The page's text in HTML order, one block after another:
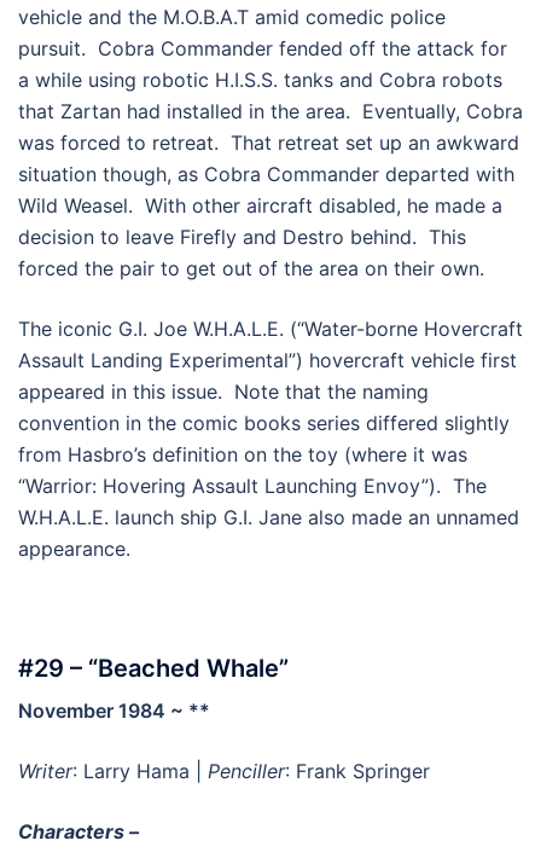
vehicle and the M.O.B.A.T amid comedic police
pursuit. Cobra Commander fended off the attack for
a while using robotic H.I.S.S. tanks and Cobra robots
that Zartan had installed in the area. Eventually, Cobra
was forced to retreat. That retreat set up an awkward
situation though, as Cobra Commander departed with
Wild Weasel. With other aircraft disabled, he made a
decision to leave Firefly and Destro behind. This
forced the pair to get out of the area on their own.
The iconic G.I. Joe W.H.A.L.E. (“Water-borne Hovercraft
Assault Landing Experimental”) hovercraft vehicle first
appeared in this issue. Note that the naming
convention in the comic books series differed slightly
from Hasbro’s definition on the toy (where it was
“Warrior: Hovering Assault Launching Envoy”). The
W.H.A.L.E. launch ship G.I. Jane also made an unnamed
appearance.
#29 – “Beached Whale”
November 1984 ~ **
Writer: Larry Hama | Penciller: Frank Springer
Characters –